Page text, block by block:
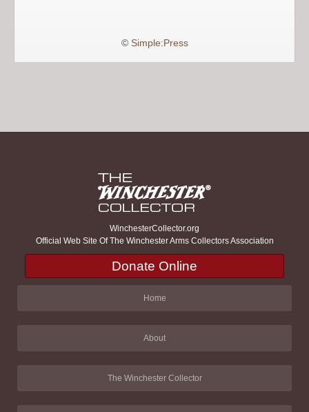
© Simple:Press
WinchesterCollector.org
Official Web Site Of The Winchester Arms Collectors Association
Donate Online
Home
About
The Winchester Collector